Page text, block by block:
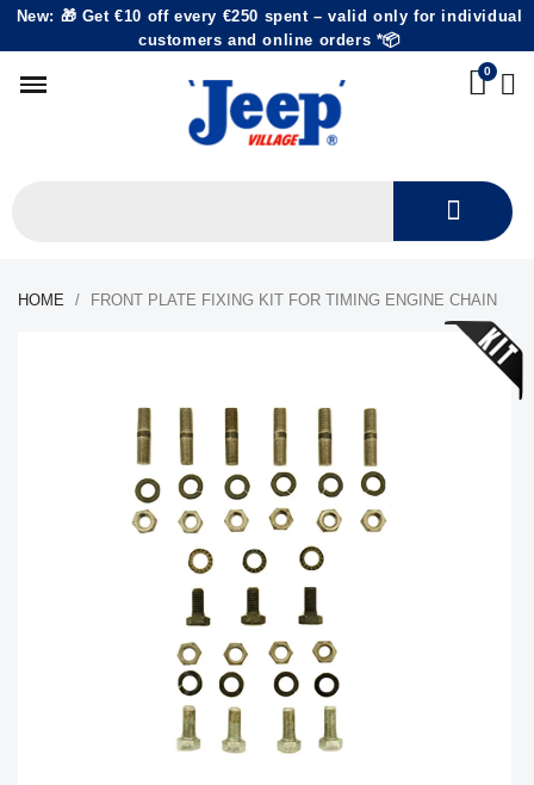
New: 🎁 Get €10 off every €250 spent – valid only for individual
customers and online orders *📦
HOME FRONT PLATE FIXING KIT FOR TIMING ENGINE CHAIN